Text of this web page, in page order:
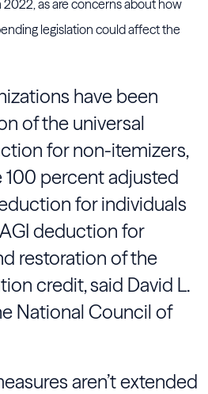
as are concerns about how
legislation could affect the
have been
of the universal
for non-itemizers,
percent adjusted
for individuals
deduction for
restoration of the
credit, said David L.
National Council of
aren’t extended